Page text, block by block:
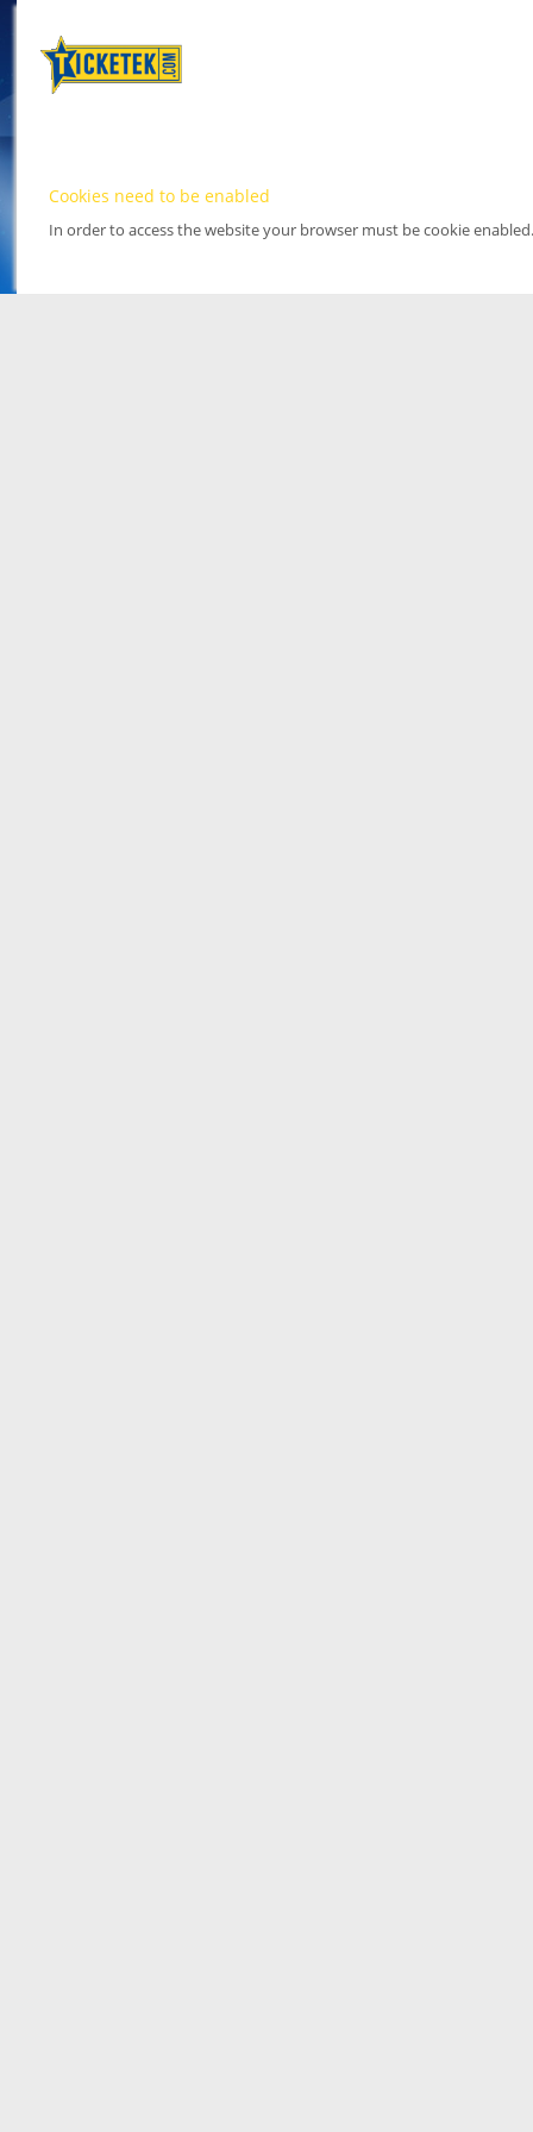
Cookies need to be enabled
In order to access the website your browser must be cookie enabled.